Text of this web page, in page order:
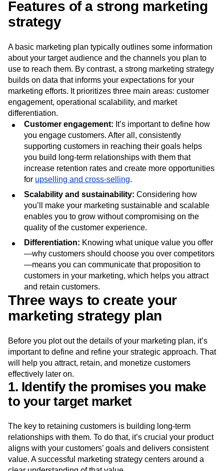
and enables you to be specific and targeted with your time
and effort investments.
Features of a strong marketing
strategy
A basic marketing plan typically outlines some information
about your target audience and the channels you plan to
use to reach them. By contrast, a strong marketing strategy
builds on data that informs your expectations for your
marketing efforts. It prioritizes three main areas: customer
engagement, operational scalability, and market
differentiation.
Customer engagement:It’s important to define how
you engage customers. After all, consistently
supporting customers in reaching their goals helps
you build long-term relationships with them that
increase retention rates and create more opportunities
forupselling and cross-selling.
Scalability and sustainability:Considering how
you’ll make your marketing sustainable and scalable
enables you to grow without compromising on the
quality of the customer experience.
Differentiation:Knowing what unique value you offer
—why customers should choose you over competitors
—means you can communicate that proposition to
customers in your marketing, which helps you attract
and retain customers.
Three ways to create your
marketing strategy plan
Before you plot out the details of your marketing plan, it’s
important to define and refine your strategic approach. That
will help you attract, retain, and monetize customers
effectively later on.
1. Identify the promises you make
to your target market
The key to retaining customers is building long-term
relationships with them. To do that, it’s crucial your product